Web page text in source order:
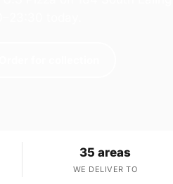
35 areas
WE DELIVER TO